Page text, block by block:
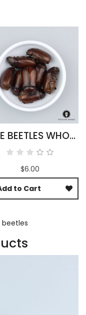
JUNE BEETLES WHOLESALE
$6.00
to Cart
beetles